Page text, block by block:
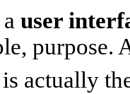
auser
purpose.
actually